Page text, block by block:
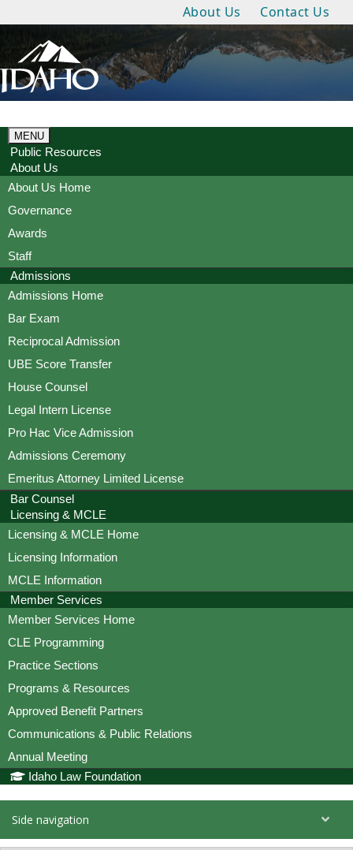
About Us Contact Us
MENU
Public Resources
About Us
About Us Home
Governance
Awards
Staff
Admissions
Admissions Home
Bar Exam
Reciprocal Admission
UBE Score Transfer
House Counsel
Legal Intern License
Pro Hac Vice Admission
Admissions Ceremony
Emeritus Attorney Limited License
Bar Counsel
Licensing & MCLE
Licensing & MCLE Home
Licensing Information
MCLE Information
Member Services
Member Services Home
CLE Programming
Practice Sections
Programs & Resources
Approved Benefit Partners
Communications & Public Relations
Annual Meeting
Idaho Law Foundation
Side navigation